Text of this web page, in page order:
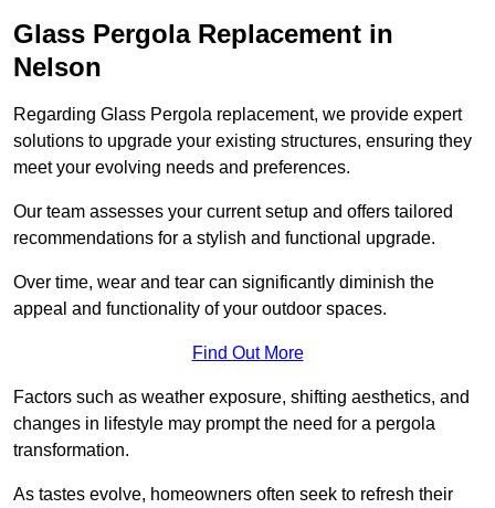
Glass Pergola Replacement in
Nelson
Regarding Glass Pergola replacement, we provide expert
solutions to upgrade your existing structures, ensuring they
meet your evolving needs and preferences.
Our team assesses your current setup and offers tailored
recommendations for a stylish and functional upgrade.
Over time, wear and tear can significantly diminish the
appeal and functionality of your outdoor spaces.
Find Out More
Factors such as weather exposure, shifting aesthetics, and
changes in lifestyle may prompt the need for a pergola
transformation.
As tastes evolve, homeowners often seek to refresh their